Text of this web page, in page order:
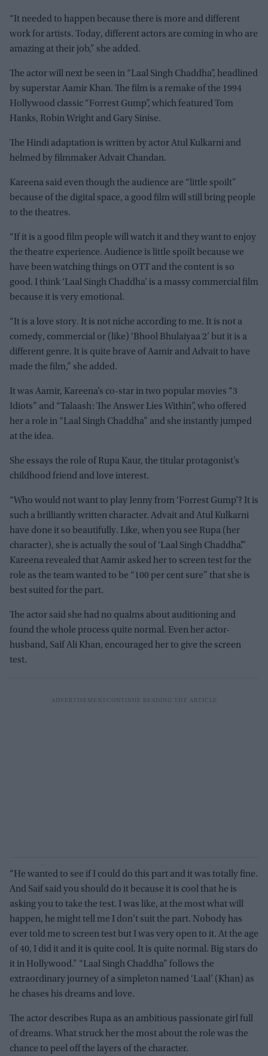
“It needed to happen because there is more and different
work for artists. Today, different actors are coming in who are
amazing at their job,” she added.
The actor will next be seen in “Laal Singh Chaddha”, headlined
by superstar Aamir Khan. The film is a remake of the 1994
Hollywood classic “Forrest Gump”, which featured Tom
Hanks, Robin Wright and Gary Sinise.
The Hindi adaptation is written by actor Atul Kulkarni and
helmed by filmmaker Advait Chandan.
Kareena said even though the audience are “little spoilt”
because of the digital space, a good film will still bring people
to the theatres.
“If it is a good film people will watch it and they want to enjoy
the theatre experience. Audience is little spoilt because we
have been watching things on OTT and the content is so
good. I think ‘Laal Singh Chaddha’ is a massy commercial film
because it is very emotional.
“It is a love story. It is not niche according to me. It is not a
comedy, commercial or (like) ‘Bhool Bhulaiyaa 2’ but it is a
different genre. It is quite brave of Aamir and Advait to have
made the film,” she added.
It was Aamir, Kareena’s co-star in two popular movies “3
Idiots” and “Talaash: The Answer Lies Within”, who offered
her a role in “Laal Singh Chaddha” and she instantly jumped
at the idea.
She essays the role of Rupa Kaur, the titular protagonist’s
childhood friend and love interest.
“Who would not want to play Jenny from ‘Forrest Gump’? It is
such a brilliantly written character. Advait and Atul Kulkarni
have done it so beautifully. Like, when you see Rupa (her
character), she is actually the soul of ‘Laal Singh Chaddha’.”
Kareena revealed that Aamir asked her to screen test for the
role as the team wanted to be “100 per cent sure” that she is
best suited for the part.
The actor said she had no qualms about auditioning and
found the whole process quite normal. Even her actor-
husband, Saif Ali Khan, encouraged her to give the screen
test.
“He wanted to see if I could do this part and it was totally fine.
And Saif said you should do it because it is cool that he is
asking you to take the test. I was like, at the most what will
happen, he might tell me I don’t suit the part. Nobody has
ever told me to screen test but I was very open to it. At the age
of 40, I did it and it is quite cool. It is quite normal. Big stars do
it in Hollywood.” “Laal Singh Chaddha” follows the
extraordinary journey of a simpleton named ‘Laal’ (Khan) as
he chases his dreams and love.
The actor describes Rupa as an ambitious passionate girl full
of dreams. What struck her the most about the role was the
chance to peel off the layers of the character.